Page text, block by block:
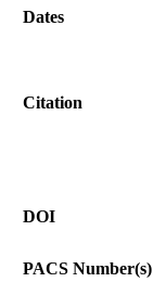
Dates
Citation
DOI
PACS Number(s)